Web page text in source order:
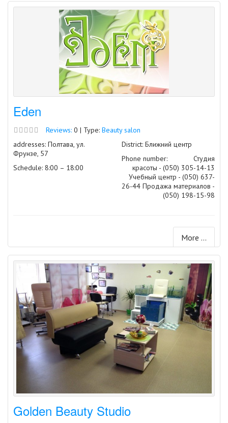
Eden
Reviews: 0 | Type: Beauty salon
addresses: Полтава, ул.
Фрунзе, 57
Schedule: 8:00 – 18:00
District: Ближний центр
Phone number:
Студия
красоты - (050) 305-14-13
Учебный центр - (050) 637-
26-44 Продажа материалов -
(050) 198-15-98
More ...
Golden Beauty Studio